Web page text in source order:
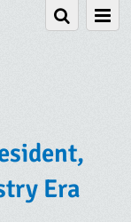
Era